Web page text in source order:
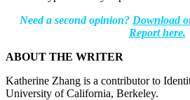
Need a second opinion? Download
Report here.
ABOUT THE WRITER
Katherine Zhang is a contributor to
University of California, Berkeley.